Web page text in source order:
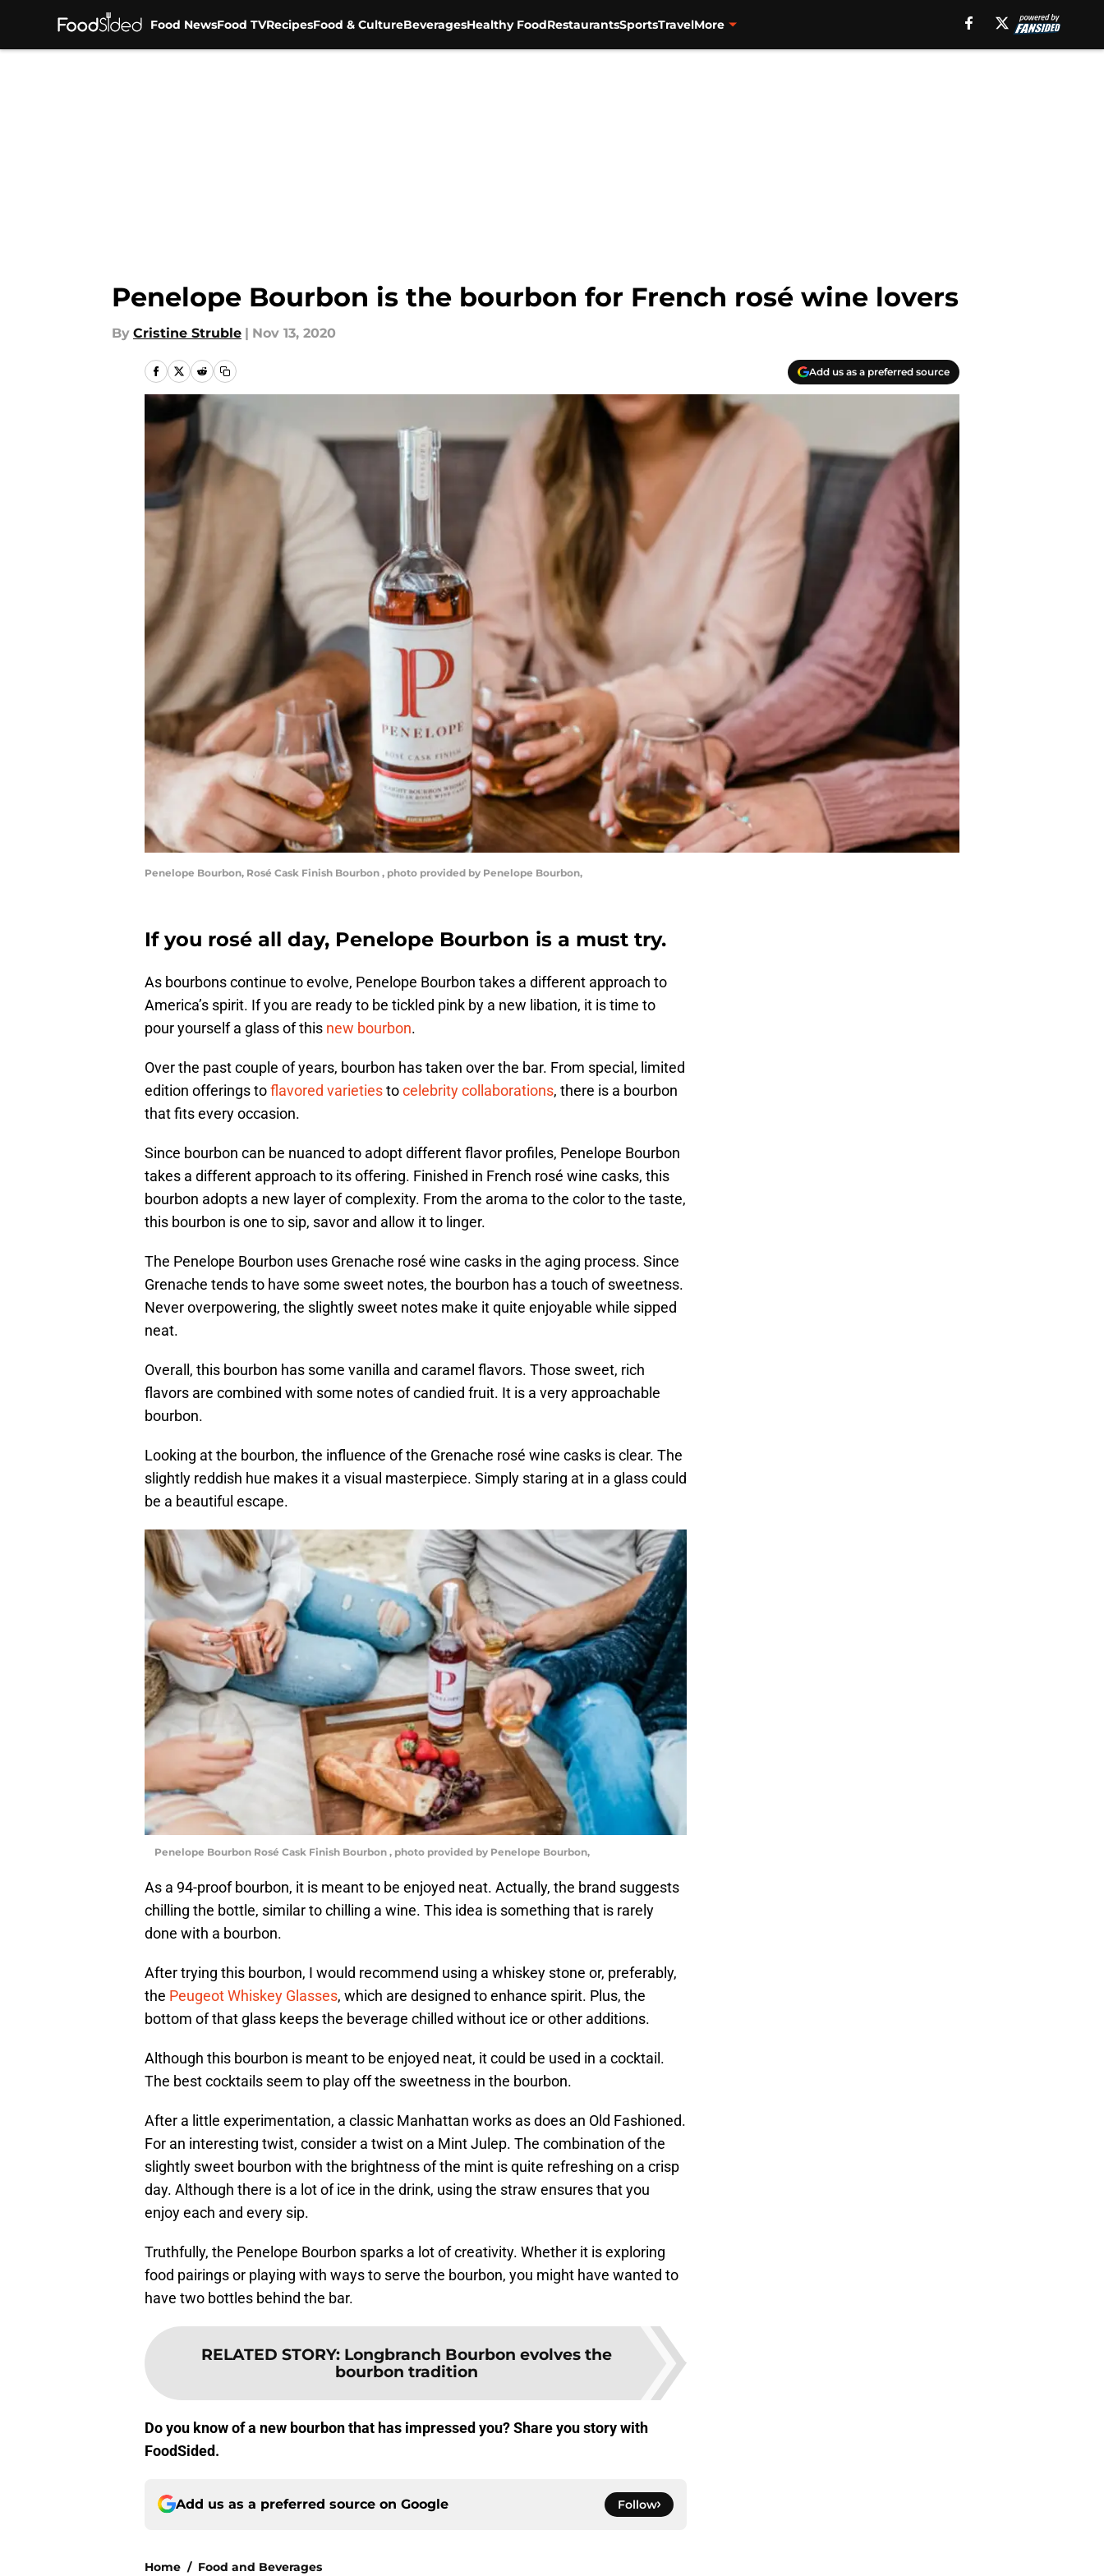
Food NewsFood TVRecipesFood & CultureBeveragesHealthy FoodRestaurantsSportsTravelMore
Penelope Bourbon is the bourbon for French rosé wine lovers
By Cristine Struble | Nov 13, 2020
Add us as a preferred source
Penelope Bourbon, Rosé Cask Finish Bourbon , photo provided by Penelope Bourbon,
If you rosé all day, Penelope Bourbon is a must try.
As bourbons continue to evolve, Penelope Bourbon takes a different approach to
America’s spirit. If you are ready to be tickled pink by a new libation, it is time to
pour yourself a glass of this new bourbon.
Over the past couple of years, bourbon has taken over the bar. From special, limited
edition offerings toflavored varietiestocelebrity collaborations, there is a bourbon
that fits every occasion.
Since bourbon can be nuanced to adopt different flavor profiles, Penelope Bourbon
takes a different approach to its offering. Finished in French rosé wine casks, this
bourbon adopts a new layer of complexity. From the aroma to the color to the taste,
this bourbon is one to sip, savor and allow it to linger.
The Penelope Bourbon uses Grenache rosé wine casks in the aging process. Since
Grenache tends to have some sweet notes, the bourbon has a touch of sweetness.
Never overpowering, the slightly sweet notes make it quite enjoyable while sipped
neat.
Overall, this bourbon has some vanilla and caramel flavors. Those sweet, rich
flavors are combined with some notes of candied fruit. It is a very approachable
bourbon.
Looking at the bourbon, the influence of the Grenache rosé wine casks is clear. The
slightly reddish hue makes it a visual masterpiece. Simply staring at in a glass could
be a beautiful escape.
Penelope Bourbon Rosé Cask Finish Bourbon , photo provided by Penelope Bourbon,
As a 94-proof bourbon, it is meant to be enjoyed neat. Actually, the brand suggests
chilling the bottle, similar to chilling a wine. This idea is something that is rarely
done with a bourbon.
After trying this bourbon, I would recommend using a whiskey stone or, preferably,
the Peugeot Whiskey Glasses, which are designed to enhance spirit. Plus, the
bottom of that glass keeps the beverage chilled without ice or other additions.
Although this bourbon is meant to be enjoyed neat, it could be used in a cocktail.
The best cocktails seem to play off the sweetness in the bourbon.
After a little experimentation, a classic Manhattan works as does an Old Fashioned.
For an interesting twist, consider a twist on a Mint Julep. The combination of the
slightly sweet bourbon with the brightness of the mint is quite refreshing on a crisp
day. Although there is a lot of ice in the drink, using the straw ensures that you
enjoy each and every sip.
Truthfully, the Penelope Bourbon sparks a lot of creativity. Whether it is exploring
food pairings or playing with ways to serve the bourbon, you might have wanted to
have two bottles behind the bar.
RELATED STORY: Longbranch Bourbon evolves the
bourbon tradition
Do you know of a new bourbon that has impressed you? Share you story with
FoodSided.
Add us as a preferred source on Google Follow
Home / Food and Beverages